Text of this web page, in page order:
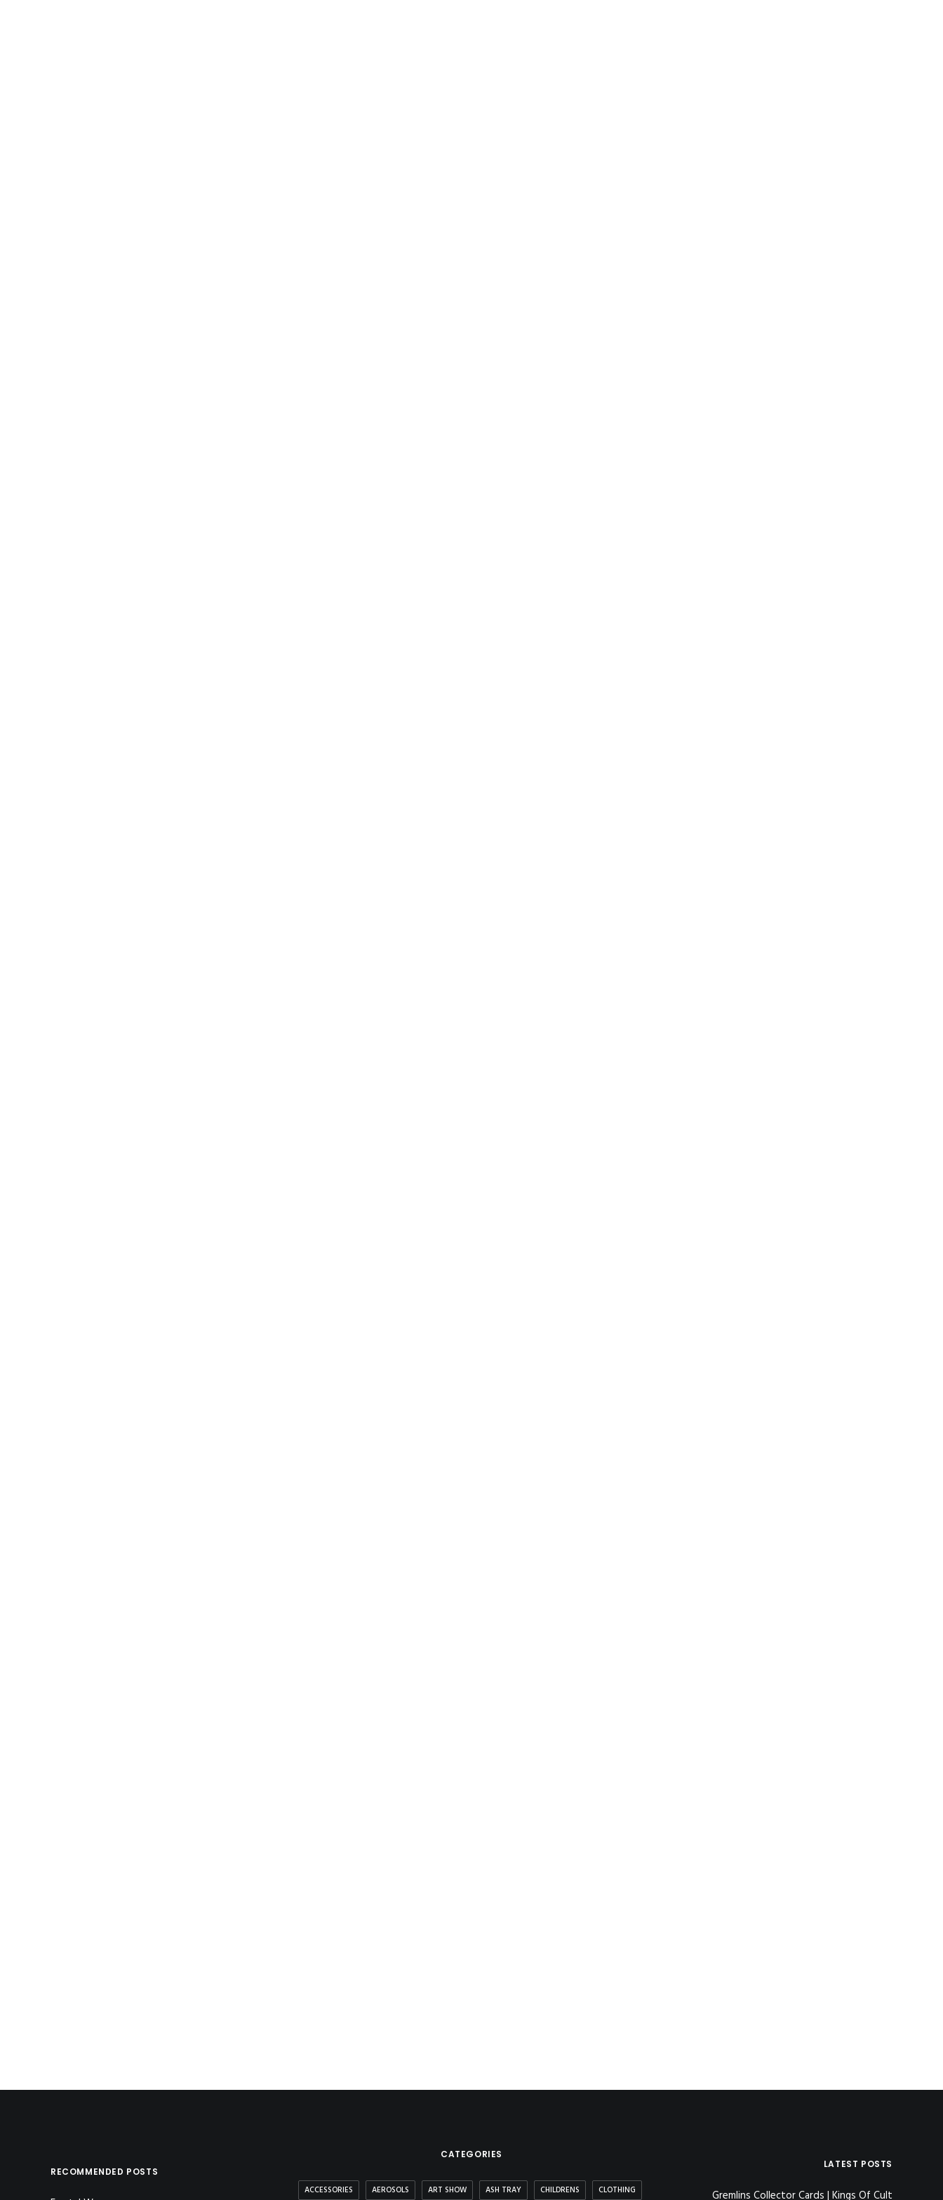
RECOMMENDED POSTS
CATEGORIES
ACCESSORIES AEROSOLS ART SHOW ASH TRAY CHILDRENS CLOTHING
LATEST POSTS
Gremlins Collector Cards | Kings Of Cult